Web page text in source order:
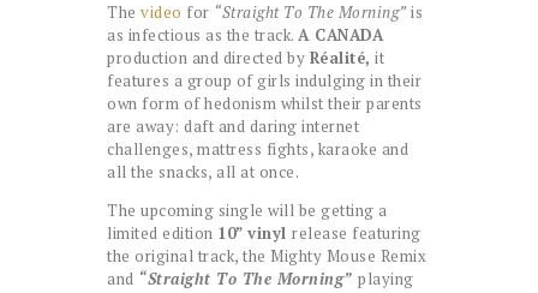
The video for “Straight To The Morning” is
as infectious as the track. A CANADA
production and directed by Réalité, it
features a group of girls indulging in their
own form of hedonism whilst their parents
are away: daft and daring internet
challenges, mattress fights, karaoke and
all the snacks, all at once.
The upcoming single will be getting a
limited edition 10” vinyl release featuring
the original track, the Mighty Mouse Remix
and “Straight To The Morning” playing